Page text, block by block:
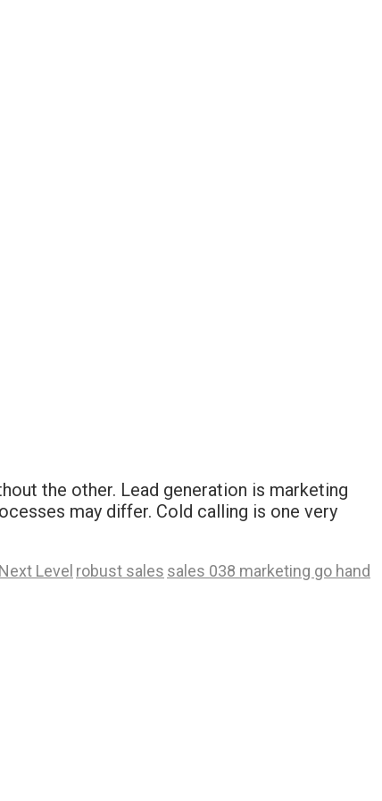
the other. Lead generation is marketing
may differ. Cold calling is one very
Next Level robust sales sales 038 marketing go hand